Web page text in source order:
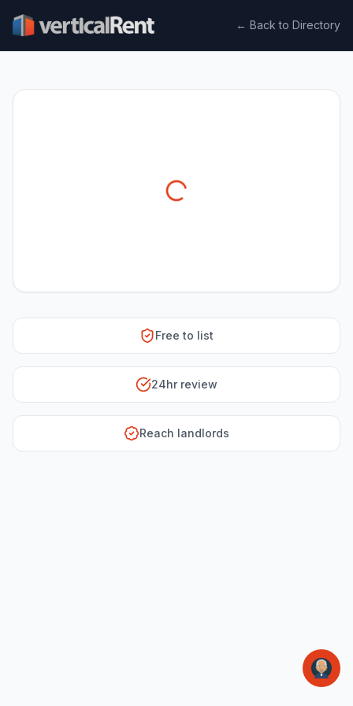
← Back to Directory
Free to list
24hr review
Reach landlords